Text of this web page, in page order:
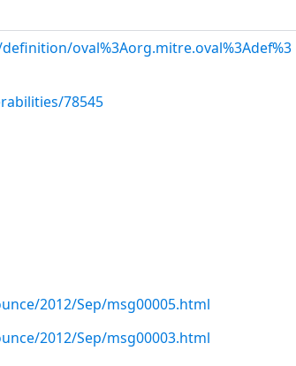
oval%3Aorg.mitre.oval%3Adef%3
78545
2012/Sep/msg00005.html
2012/Sep/msg00003.html